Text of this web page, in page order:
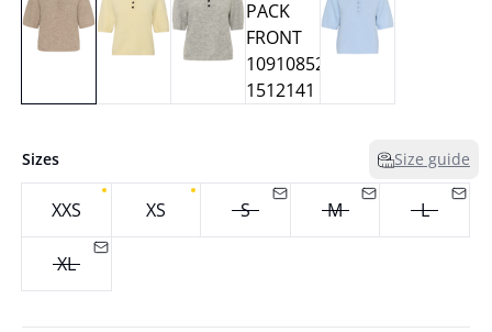
Sizes Size guide
XXS XS S M L
XL